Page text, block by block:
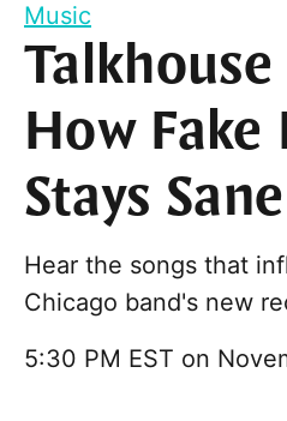
Music
How Fake
Stays
Hear the songs that
Chicago band's new
5:30 PM EST on